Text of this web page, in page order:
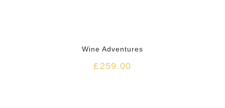
Wine Adventures
£ 259.00